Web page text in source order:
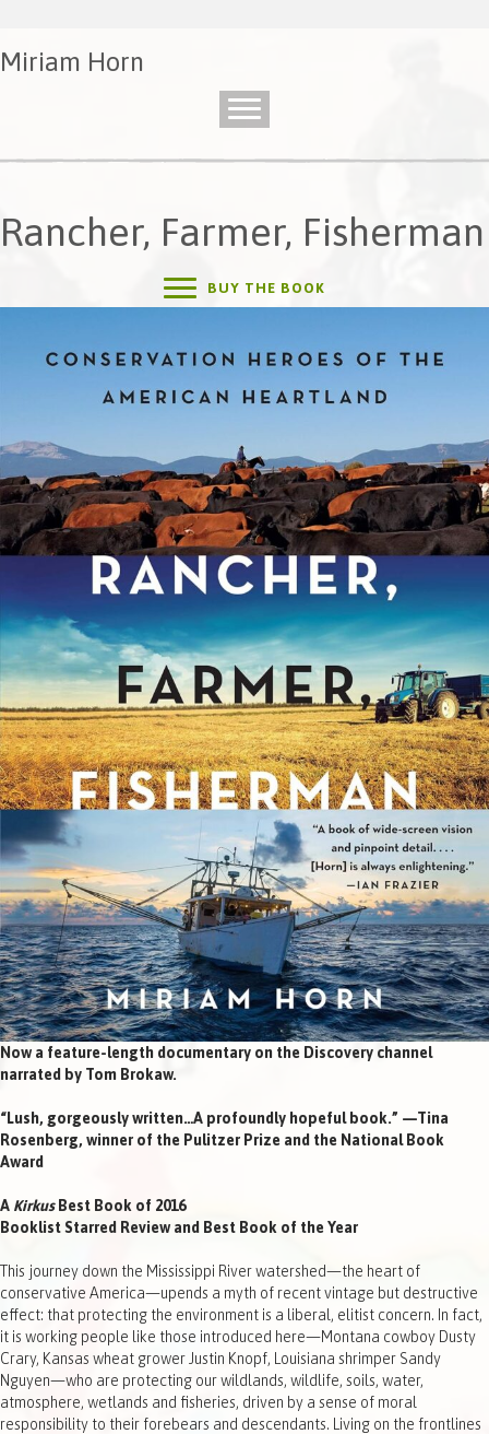
Miriam Horn
Rancher, Farmer, Fisherman
BUY THE BOOK
Now a feature-length documentary on the Discovery channel
narrated by Tom Brokaw.
“Lush, gorgeously written…A profoundly hopeful book.” —Tina
Rosenberg, winner of the Pulitzer Prize and the National Book
Award
A KirkusBest Book of 2016
Booklist Starred Review and Best Book of the Year
This journey down the Mississippi River watershed—the heart of
conservative America—upends a myth of recent vintage but destructive
effect: that protecting the environment is a liberal, elitist concern. In fact,
it is working people like those introduced here—Montana cowboy Dusty
Crary, Kansas wheat grower Justin Knopf, Louisiana shrimper Sandy
Nguyen—who are protecting our wildlands, wildlife, soils, water,
atmosphere, wetlands and fisheries, driven by a sense of moral
responsibility to their forebears and descendants. Living on the frontlines